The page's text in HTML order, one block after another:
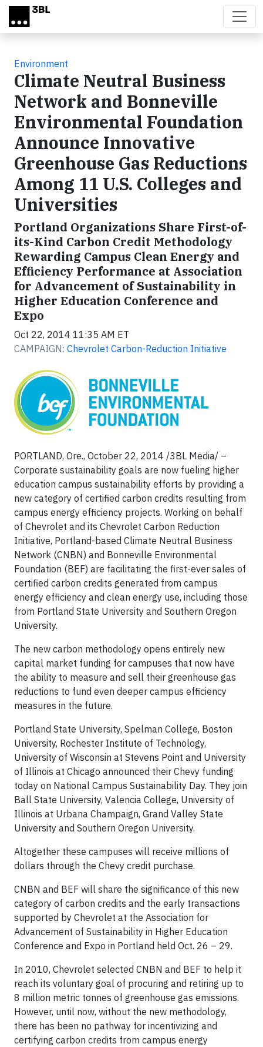
Skip to main content
Environment
Climate Neutral Business
Network and Bonneville
Environmental Foundation
Announce Innovative
Greenhouse Gas Reductions
Among 11 U.S. Colleges and
Universities
Portland Organizations Share First-of-
its-Kind Carbon Credit Methodology
Rewarding Campus Clean Energy and
Efficiency Performance at Association
for Advancement of Sustainability in
Higher Education Conference and
Expo
Oct 22, 2014 11:35 AM ET
CAMPAIGN: Chevrolet Carbon-Reduction Initiative
PORTLAND, Ore., October 22, 2014 /3BL Media/ –
Corporate sustainability goals are now fueling higher
education campus sustainability efforts by providing a
new category of certified carbon credits resulting from
campus energy efficiency projects. Working on behalf
of Chevrolet and its Chevrolet Carbon Reduction
Initiative, Portland-based Climate Neutral Business
Network (CNBN) and Bonneville Environmental
Foundation (BEF) are facilitating the first-ever sales of
certified carbon credits generated from campus
energy efficiency and clean energy use, including those
from Portland State University and Southern Oregon
University.
The new carbon methodology opens entirely new
capital market funding for campuses that now have
the ability to measure and sell their greenhouse gas
reductions to fund even deeper campus efficiency
measures in the future.
Portland State University, Spelman College, Boston
University, Rochester Institute of Technology,
University of Wisconsin at Stevens Point and University
of Illinois at Chicago announced their Chevy funding
today on National Campus Sustainability Day. They join
Ball State University, Valencia College, University of
Illinois at Urbana Champaign, Grand Valley State
University and Southern Oregon University.
Altogether these campuses will receive millions of
dollars through the Chevy credit purchase.
CNBN and BEF will share the significance of this new
category of carbon credits and the early transactions
supported by Chevrolet at the Association for
Advancement of Sustainability in Higher Education
Conference and Expo in Portland held Oct. 26 – 29.
In 2010, Chevrolet selected CNBN and BEF to help it
reach its voluntary goal of procuring and retiring up to
8 million metric tonnes of greenhouse gas emissions.
However, until now, without the new methodology,
there has been no pathway for incentivizing and
certifying carbon credits from campus energy